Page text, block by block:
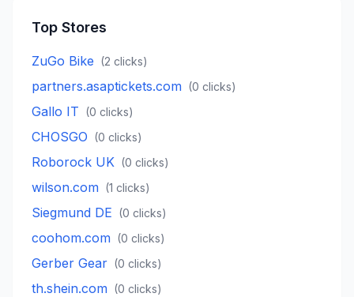
Top Stores
ZuGo Bike (2 clicks)
partners.asaptickets.com (0 clicks)
Gallo IT (0 clicks)
CHOSGO (0 clicks)
Roborock UK (0 clicks)
wilson.com (1 clicks)
Siegmund DE (0 clicks)
coohom.com (0 clicks)
Gerber Gear (0 clicks)
th.shein.com (0 clicks)